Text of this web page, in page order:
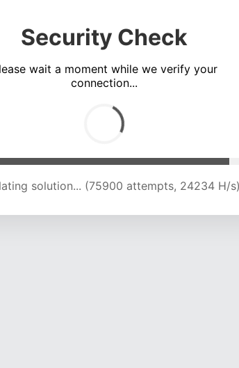
Security Check
wait a moment while we verify your
connection...
solution... (81891 attempts, 23840 H/s)